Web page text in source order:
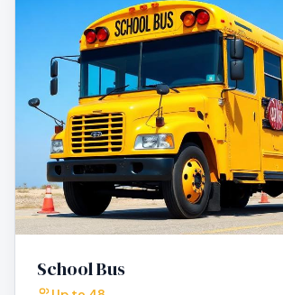
School Bus